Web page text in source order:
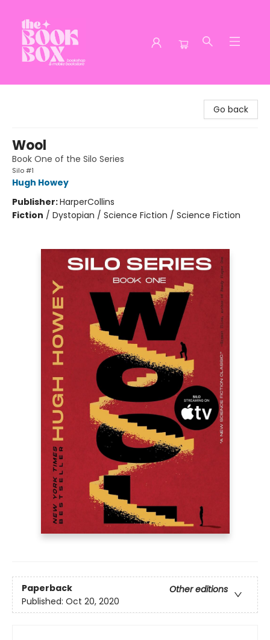
Go back
Wool
Book One of the Silo Series
Silo #1
Hugh Howey
Publisher:HarperCollins
Fiction / Dystopian / Science Fiction / Science Fiction
Paperback
Other editions
Published: Oct 20, 2020